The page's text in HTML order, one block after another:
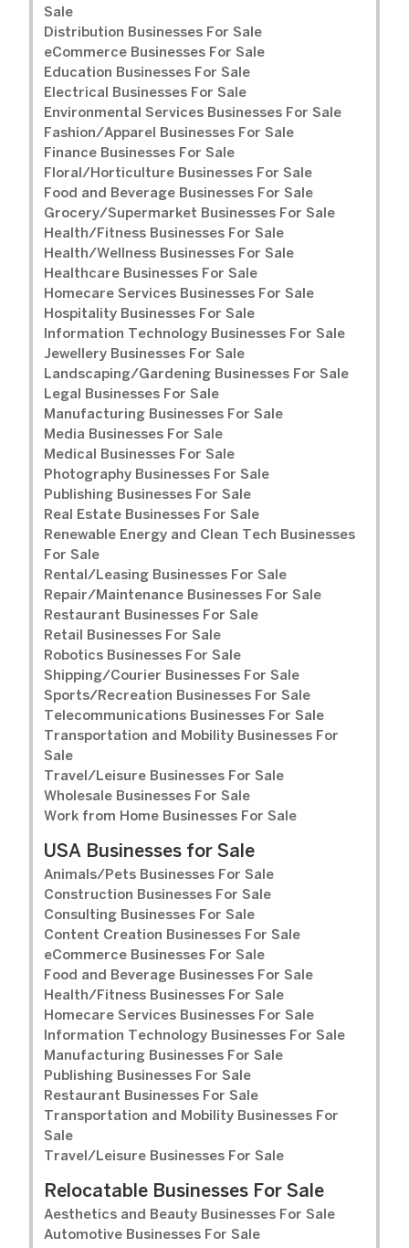
Sale
Distribution Businesses For Sale
eCommerce Businesses For Sale
Education Businesses For Sale
Electrical Businesses For Sale
Environmental Services Businesses For Sale
Fashion/Apparel Businesses For Sale
Finance Businesses For Sale
Floral/Horticulture Businesses For Sale
Food and Beverage Businesses For Sale
Grocery/Supermarket Businesses For Sale
Health/Fitness Businesses For Sale
Health/Wellness Businesses For Sale
Healthcare Businesses For Sale
Homecare Services Businesses For Sale
Hospitality Businesses For Sale
Information Technology Businesses For Sale
Jewellery Businesses For Sale
Landscaping/Gardening Businesses For Sale
Legal Businesses For Sale
Manufacturing Businesses For Sale
Media Businesses For Sale
Medical Businesses For Sale
Photography Businesses For Sale
Publishing Businesses For Sale
Real Estate Businesses For Sale
Renewable Energy and Clean Tech Businesses
For Sale
Rental/Leasing Businesses For Sale
Repair/Maintenance Businesses For Sale
Restaurant Businesses For Sale
Retail Businesses For Sale
Robotics Businesses For Sale
Shipping/Courier Businesses For Sale
Sports/Recreation Businesses For Sale
Telecommunications Businesses For Sale
Transportation and Mobility Businesses For
Sale
Travel/Leisure Businesses For Sale
Wholesale Businesses For Sale
Work from Home Businesses For Sale
USA Businesses for Sale
Animals/Pets Businesses For Sale
Construction Businesses For Sale
Consulting Businesses For Sale
Content Creation Businesses For Sale
eCommerce Businesses For Sale
Food and Beverage Businesses For Sale
Health/Fitness Businesses For Sale
Homecare Services Businesses For Sale
Information Technology Businesses For Sale
Manufacturing Businesses For Sale
Publishing Businesses For Sale
Restaurant Businesses For Sale
Transportation and Mobility Businesses For
Sale
Travel/Leisure Businesses For Sale
Relocatable Businesses For Sale
Aesthetics and Beauty Businesses For Sale
Automotive Businesses For Sale